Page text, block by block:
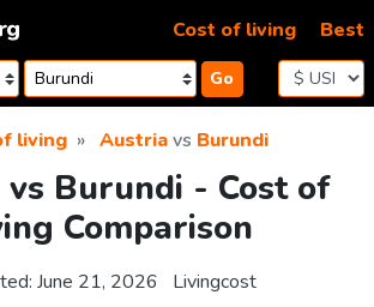
Go
Cost of living Best
living Austriavs Burundi
Burundi - Cost of
Comparison
June 21, 2026 Livingcost